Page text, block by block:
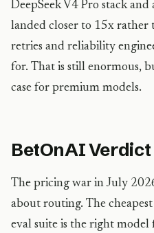
DeepSeek V4 Pro stack
landed closer to 15x rather
retries and reliability
for. That is still enormous,
case for premium models.
BetOnAI Verdict
The pricing war in July
about routing. The
eval suite is the right model